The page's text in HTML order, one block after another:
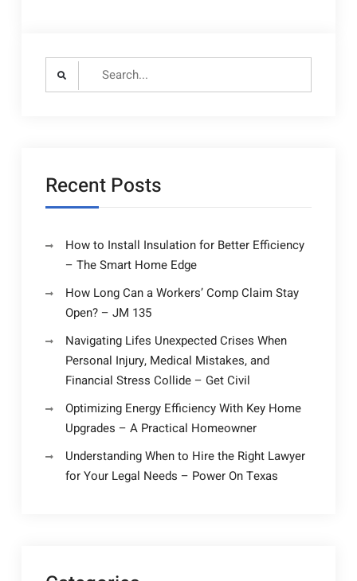
Search
Recent Posts
How to Install Insulation for Better Efficiency
– The Smart Home Edge
How Long Can a Workers’ Comp Claim Stay
Open? – JM 135
Navigating Lifes Unexpected Crises When
Personal Injury, Medical Mistakes, and
Financial Stress Collide – Get Civil
Optimizing Energy Efficiency With Key Home
Upgrades – A Practical Homeowner
Understanding When to Hire the Right Lawyer
for Your Legal Needs – Power On Texas